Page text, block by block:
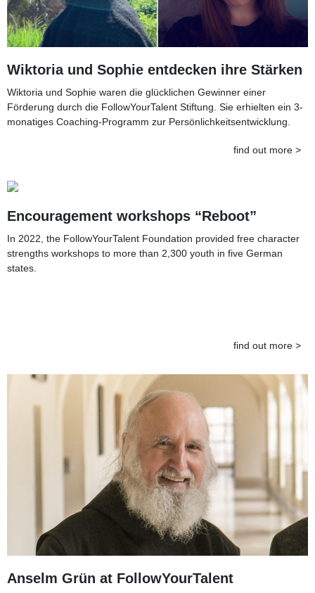
Wiktoria und Sophie entdecken ihre Stärken
Wiktoria und Sophie waren die glücklichen Gewinner einer
Förderung durch die FollowYourTalent Stiftung. Sie erhielten ein 3-
monatiges Coaching-Programm zur Persönlichkeitsentwicklung.
find out more >
Encouragement workshops “Reboot”
In 2022, the FollowYourTalent Foundation provided free character
strengths workshops to more than 2,300 youth in five German
states.
find out more >
Anselm Grün at FollowYourTalent